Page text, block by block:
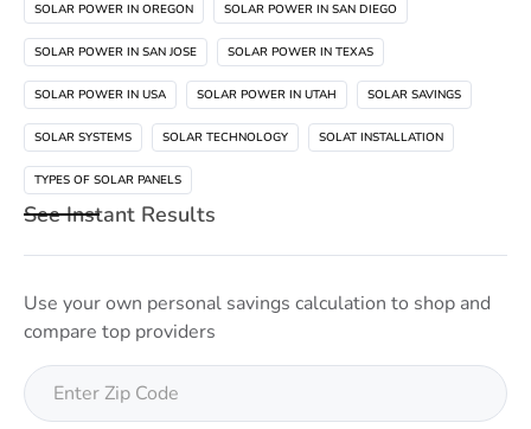
SOLAR POWER IN OREGON SOLAR POWER IN SAN DIEGO
SOLAR POWER IN SAN JOSE SOLAR POWER IN TEXAS
SOLAR POWER IN USA SOLAR POWER IN UTAH SOLAR SAVINGS
SOLAR SYSTEMS SOLAR TECHNOLOGY SOLAT INSTALLATION
TYPES OF SOLAR PANELS
See Instant Results
Use your own personal savings calculation to shop and
compare top providers